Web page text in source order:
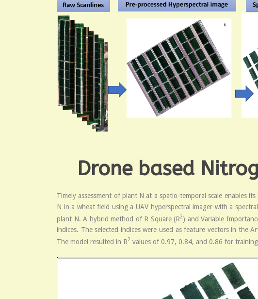
Drone based
Timely assessment of plant N at a spatio-temporal scale enables
N in a wheat field using a UAV hyperspectral imager with a
plant N. A hybrid method of R Square (R2) and Variable
indices. The selected indices were used as feature vectors in the
The model resulted in R2 values of 0.97, 0.84, and 0.86 for